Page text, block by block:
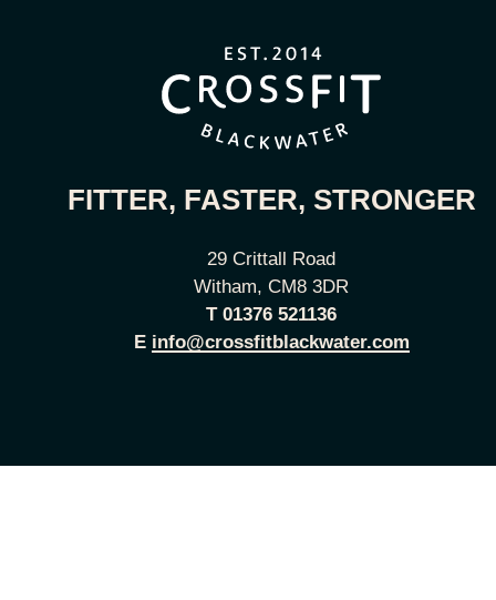
FITTER, FASTER, STRONGER
29 Crittall Road
Witham, CM8 3DR
T 01376 521136
E info@crossfitblackwater.com